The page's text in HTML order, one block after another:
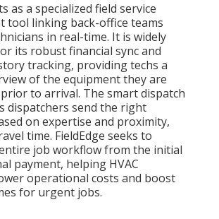
as a specialized field service
tool linking back-office teams
in real-time. It is widely
its robust financial sync and
tracking, providing techs a
of the equipment they are
to arrival. The smart dispatch
dispatchers send the right
on expertise and proximity,
time. FieldEdge seeks to
job workflow from the initial
payment, helping HVAC
operational costs and boost
for urgent jobs.